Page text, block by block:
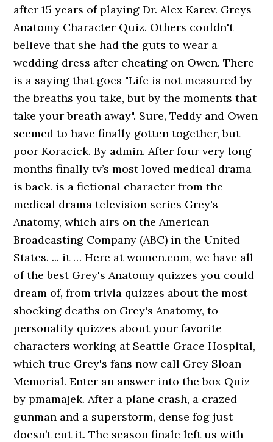
after 15 years of playing Dr. Alex Karev. Greys
Anatomy Character Quiz. Others couldn't
believe that she had the guts to wear a
wedding dress after cheating on Owen. There
is a saying that goes "Life is not measured by
the breaths you take, but by the moments that
take your breath away". Sure, Teddy and Owen
seemed to have finally gotten together, but
poor Koracick. By admin. After four very long
months finally tv’s most loved medical drama
is back. is a fictional character from the
medical drama television series Grey's
Anatomy, which airs on the American
Broadcasting Company (ABC) in the United
States. ... it … Here at women.com, we have all
of the best Grey's Anatomy quizzes you could
dream of, from trivia quizzes about the most
shocking deaths on Grey's Anatomy, to
personality quizzes about your favorite
characters working at Seattle Grace Hospital,
which true Grey's fans now call Grey Sloan
Memorial. Enter an answer into the box Quiz
by pmamajek. After a plane crash, a crazed
gunman and a superstorm, dense fog just
doesn’t cut it. The season finale left us with